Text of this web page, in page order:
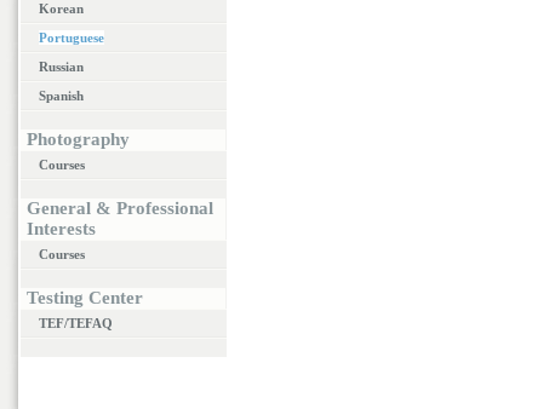
Korean
Portuguese
Russian
Spanish
Photography
Courses
General & Professional
Interests
Courses
Testing Center
TEF/TEFAQ